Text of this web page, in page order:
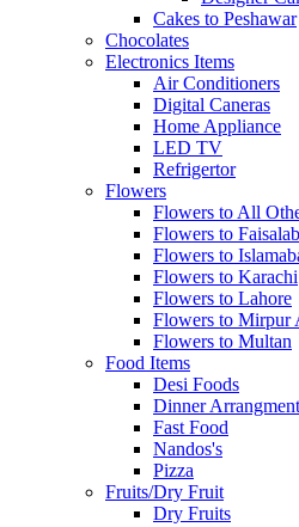
Cakes to Peshawar
Chocolates
Electronics Items
Air Conditioners
Digital Caneras
Home Appliance
LED TV
Refrigertor
Flowers
Flowers to All
Flowers to
Flowers to
Flowers to Karachi
Flowers to Lahore
Flowers to Mirpur
Flowers to Multan
Food Items
Desi Foods
Dinner Arrangment
Fast Food
Nandos's
Pizza
Fruits/Dry Fruit
Dry Fruits